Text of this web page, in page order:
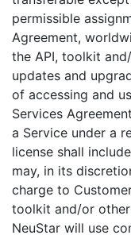
permissible
Agreement,
the API, toolkit
updates and
of accessing and
Services
a Service under a
license shall
may, in its
charge to
toolkit and/or
NeuStar will use